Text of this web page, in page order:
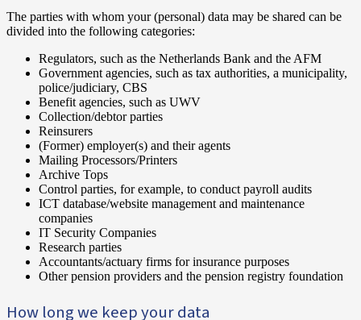
The parties with whom your (personal) data may be shared can be
divided into the following categories:
Regulators, such as the Netherlands Bank and the AFM
Government agencies, such as tax authorities, a municipality,
police/judiciary, CBS
Benefit agencies, such as UWV
Collection/debtor parties
Reinsurers
(Former) employer(s) and their agents
Mailing Processors/Printers
Archive Tops
Control parties, for example, to conduct payroll audits
ICT database/website management and maintenance
companies
IT Security Companies
Research parties
Accountants/actuary firms for insurance purposes
Other pension providers and the pension registry foundation
How long we keep your data